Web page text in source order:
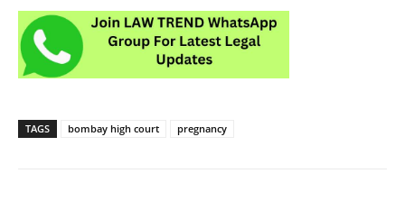
TAGS bombay high court pregnancy